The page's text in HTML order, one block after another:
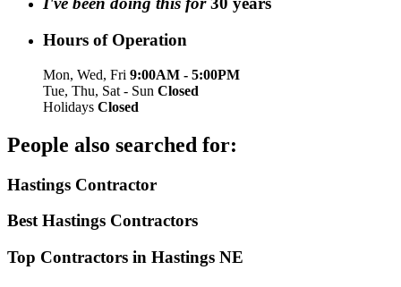
Hours of Operation
Mon, Wed, Fri 9:00AM - 5:00PM
Tue, Thu, Sat - Sun Closed
Holidays Closed
People also searched for:
Hastings Contractor
Best Hastings Contractors
Top Contractors in Hastings NE